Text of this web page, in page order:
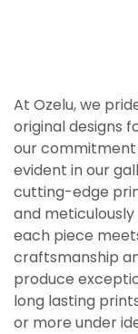
At Ozelu, we
original designs
our
evident in our
cutting-edge
and
each piece
craftsmanship
produce
long lasting
or more under